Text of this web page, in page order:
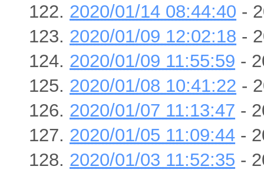
2020/01/14 08:44:40 -
2020/01/09 12:02:18 -
2020/01/09 11:55:59 -
2020/01/08 10:41:22 -
2020/01/07 11:13:47 -
2020/01/05 11:09:44 -
2020/01/03 11:52:35 -